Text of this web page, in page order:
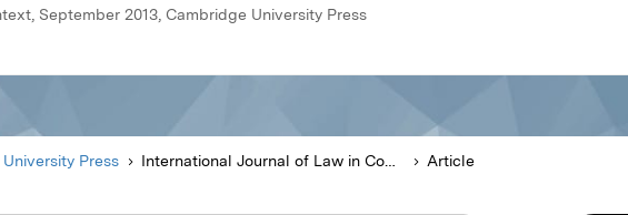
September 2013, Cambridge University Press
Press International Journal of Law in Context Article